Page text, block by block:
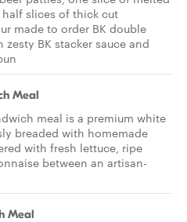
slices of thick cut
made to order BK double
BK stacker sauce and
Meal
meal is a premium white
breaded with homemade
with fresh lettuce, ripe
between an artisan-
Meal